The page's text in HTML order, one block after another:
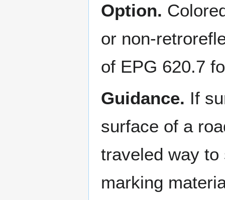
Option.
or non-
of EPG 620.7
Guidance. If
surface of a
traveled way
marking